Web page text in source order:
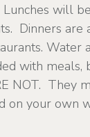
will
Dinners are
Water
with meals,
NOT. They
on your own